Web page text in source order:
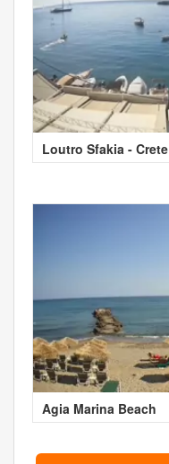
Loutro Sfakia - Crete
Agia Marina Beach